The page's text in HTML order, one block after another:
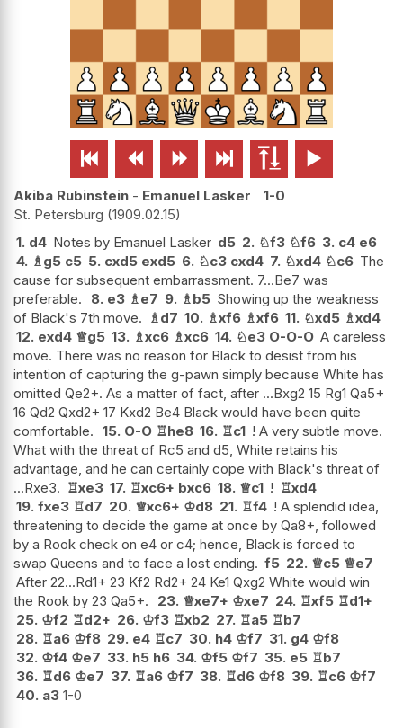
     
Akiba Rubinstein - Emanuel Lasker
1-0
St. Petersburg 1909.02.15
1. d4 Notes by Emanuel Lasker d5 2. ♘f3 ♘f6 3. c4 e6
4. ♗g5 c5 5. cxd5 exd5 6. ♘c3 cxd4 7. ♘xd4 ♘c6 The
cause for subsequent embarrassment. 7...Be7 was
preferable.
8. e3 ♗e7 9. ♗b5 Showing up the weakness
of Black's 7th move. ♗d7 10. ♗xf6 ♗xf6 11. ♘xd5 ♗xd4
12. exd4 ♕g5 13. ♗xc6 ♗xc6 14. ♘e3 O-O-O A careless
move. There was no reason for Black to desist from his
intention of capturing the g-pawn simply because White has
omitted Qe2+. As a matter of fact, after ...Bxg2 15 Rg1 Qa5+
16 Qd2 Qxd2+ 17 Kxd2 Be4 Black would have been quite
comfortable. 15. O-O ♖he8 16. ♖c1 ! A very subtle move.
What with the threat of Rc5 and d5, White retains his
advantage, and he can certainly cope with Black's threat of
...Rxe3. ♖xe3 17. ♖xc6+ bxc6 18. ♕c1 ! ♖xd4
19. fxe3 ♖d7 20. ♕xc6+ ♔d8 21. ♖f4 ! A splendid idea,
threatening to decide the game at once by Qa8+, followed
by a Rook check on e4 or c4; hence, Black is forced to
swap Queens and to face a lost ending. f5 22. ♕c5 ♕e7
After 22...Rd1+ 23 Kf2 Rd2+ 24 Ke1 Qxg2 White would win
the Rook by 23 Qa5+.
23. ♕xe7+ ♔xe7 24. ♖xf5 ♖d1+
25. ♔f2 ♖d2+ 26. ♔f3 ♖xb2 27. ♖a5 ♖b7
28. ♖a6 ♔f8 29. e4 ♖c7 30. h4 ♔f7 31. g4 ♔f8
32. ♔f4 ♔e7 33. h5 h6 34. ♔f5 ♔f7 35. e5 ♖b7
36. ♖d6 ♔e7 37. ♖a6 ♔f7 38. ♖d6 ♔f8 39. ♖c6 ♔f7
40. a3 1-0